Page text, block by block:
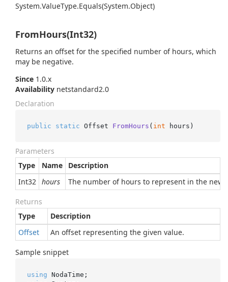
System.ValueType.Equals(System.Object)
FromHours(Int32)
Returns an offset for the specified number of hours, which
may be negative.
Since 1.0.x
Availability netstandard2.0
Declaration
public static Offset FromHours ( int hours )
Parameters
Type
Name
Description
Int32 hours The number of hours to represent in the new
Returns
Type
Description
Offset
An offset representing the given value.
Sample snippet
using